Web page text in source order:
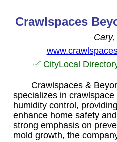
Crawlspaces
✅ CityLocal
Crawlspaces &
specializes in
humidity control,
enhance home safety
strong emphasis on
mold growth, the